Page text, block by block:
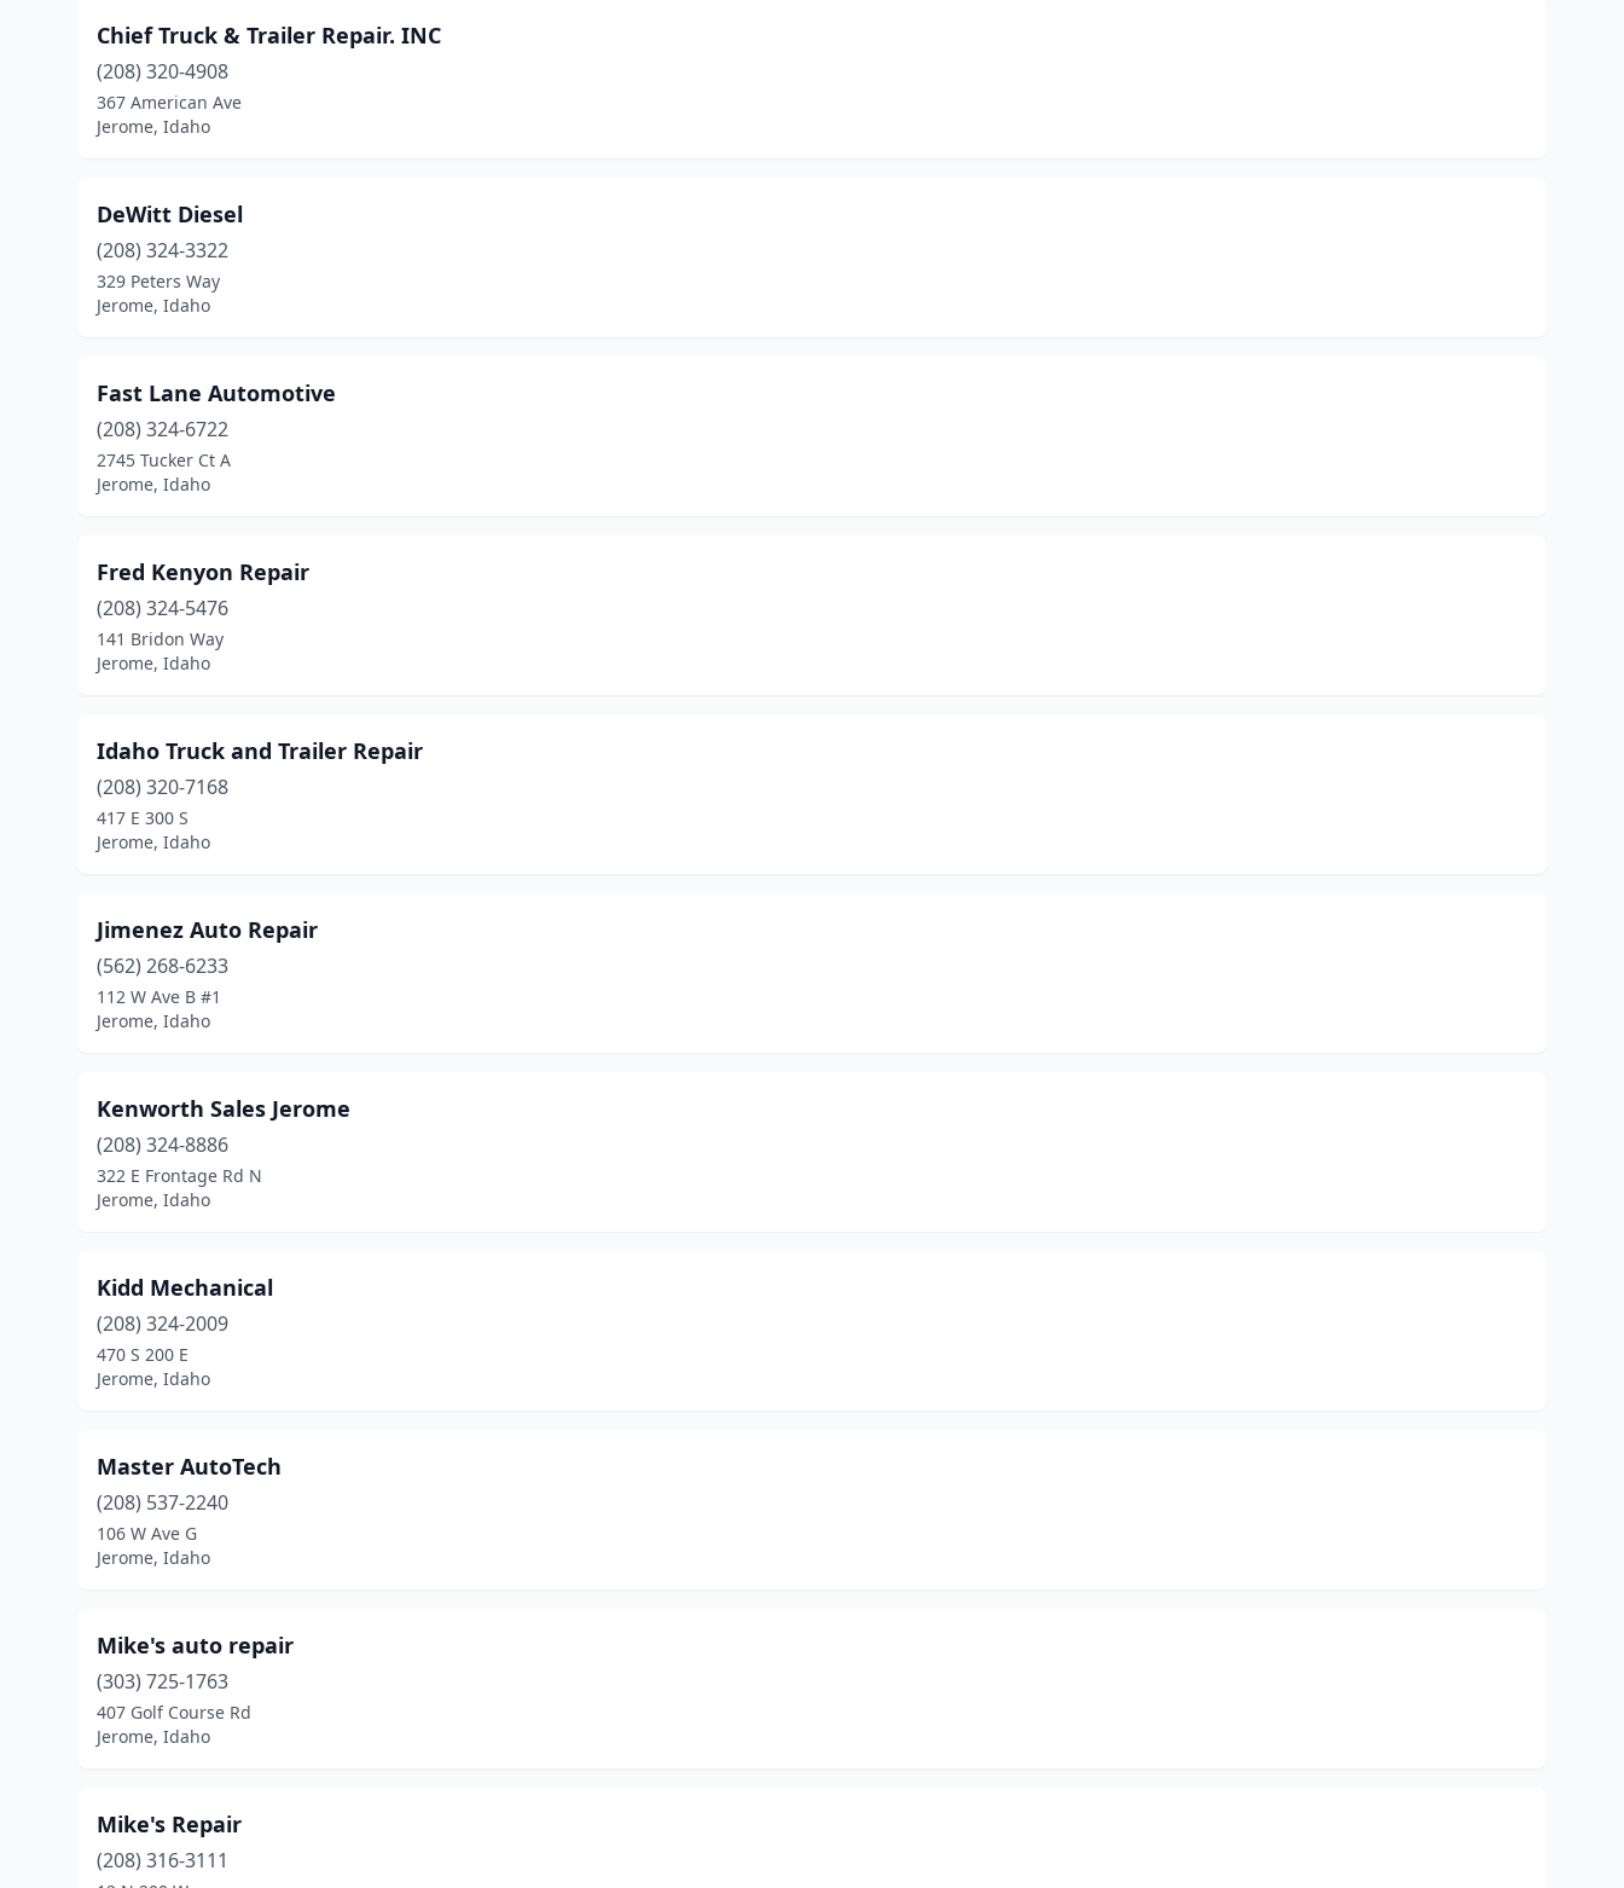
Chief Truck & Trailer Repair. INC
(208) 320-4908
367 American Ave
Jerome, Idaho
DeWitt Diesel
(208) 324-3322
329 Peters Way
Jerome, Idaho
Fast Lane Automotive
(208) 324-6722
2745 Tucker Ct A
Jerome, Idaho
Fred Kenyon Repair
(208) 324-5476
141 Bridon Way
Jerome, Idaho
Idaho Truck and Trailer Repair
(208) 320-7168
417 E 300 S
Jerome, Idaho
Jimenez Auto Repair
(562) 268-6233
112 W Ave B #1
Jerome, Idaho
Kenworth Sales Jerome
(208) 324-8886
322 E Frontage Rd N
Jerome, Idaho
Kidd Mechanical
(208) 324-2009
470 S 200 E
Jerome, Idaho
Master AutoTech
(208) 537-2240
106 W Ave G
Jerome, Idaho
Mike's auto repair
(303) 725-1763
407 Golf Course Rd
Jerome, Idaho
Mike's Repair
(208) 316-3111